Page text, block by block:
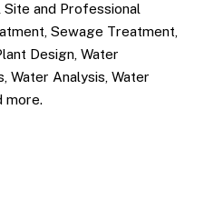
Site and Professional
Sewage Treatment,
Design, Water
Water Analysis, Water
more.